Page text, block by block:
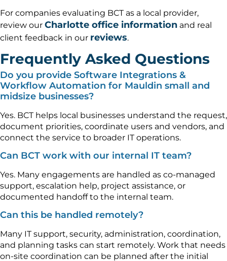
For companies evaluating BCT as a local provider,
review our Charlotte office information and real
client feedback in our reviews.
Frequently Asked Questions
Do you provide Software Integrations &
Workflow Automation for Mauldin small and
midsize businesses?
Yes. BCT helps local businesses understand the request,
document priorities, coordinate users and vendors, and
connect the service to broader IT operations.
Can BCT work with our internal IT team?
Yes. Many engagements are handled as co-managed
support, escalation help, project assistance, or
documented handoff to the internal team.
Can this be handled remotely?
Many IT support, security, administration, coordination,
and planning tasks can start remotely. Work that needs
on-site coordination can be planned after the initial